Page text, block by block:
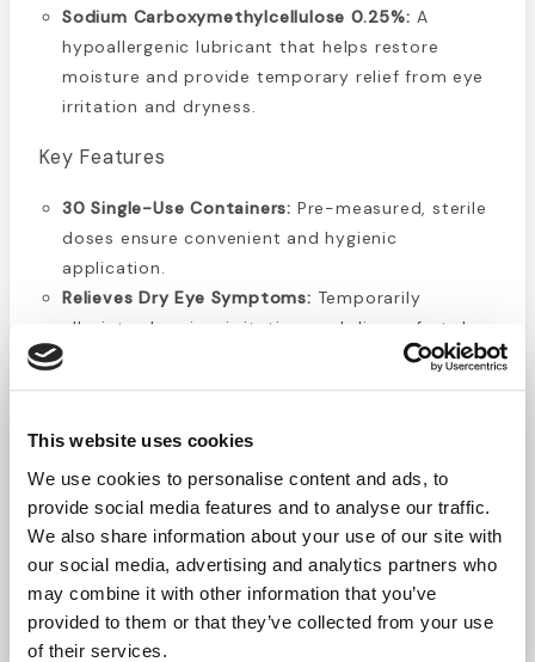
This website uses cookies
We use cookies to personalise content and ads, to
provide social media features and to analyse our traffic.
We also share information about your use of our site with
our social media, advertising and analytics partners who
may combine it with other information that you’ve
provided to them or that they’ve collected from your use
of their services.
Sodium Carboxymethylcellulose 0.25%: A
hypoallergenic lubricant that helps restore
moisture and provide temporary relief from eye
irritation and dryness.
Key Features
30 Single-Use Containers: Pre-measured, sterile
doses ensure convenient and hygienic
application.
Relieves Dry Eye Symptoms: Temporarily
alleviates burning, irritation, and discomfort due
to dry eyes or environmental exposure.
Allergy & Irritant Relief:Helps soothe eyes
particles.
Spill-Proof Design:Secure single-use vials
reduce the risk of leakage in bags, purses, or
first aid kits.
Gentle & Hypoallergenic:Suitable for sensitive
eyes and frequent use as directed.